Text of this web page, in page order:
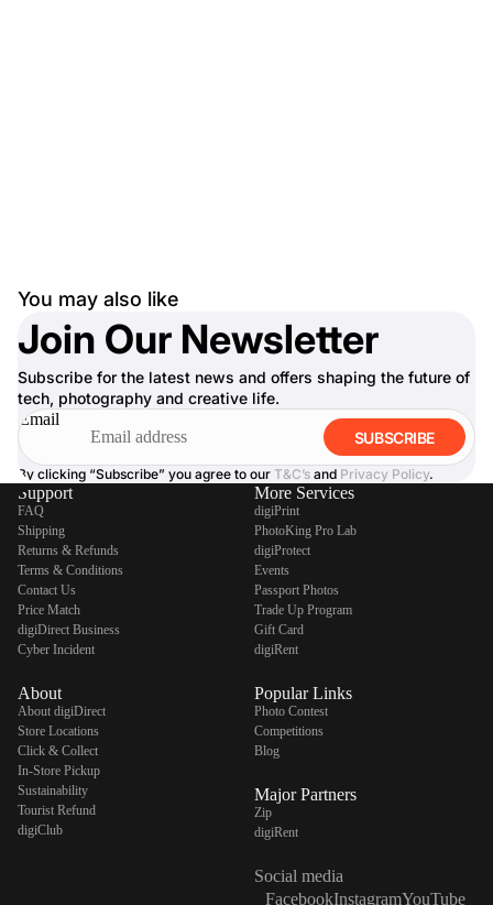
You may also like
Join Our Newsletter
Subscribe for the latest news and offers shaping the future of
tech, photography and creative life.
Email
SUBSCRIBE
By clicking “Subscribe” you agree to our T&C’s and Privacy Policy.
Support
FAQ
Shipping
Returns & Refunds
Terms & Conditions
Contact Us
Price Match
digiDirect Business
Cyber Incident
About
About digiDirect
Store Locations
Click & Collect
In-Store Pickup
Sustainability
Tourist Refund
digiClub
More Services
digiPrint
PhotoKing Pro Lab
digiProtect
Events
Passport Photos
Trade Up Program
Gift Card
digiRent
Popular Links
Photo Contest
Competitions
Blog
Major Partners
Zip
digiRent
Social media
FacebookInstagramYouTube